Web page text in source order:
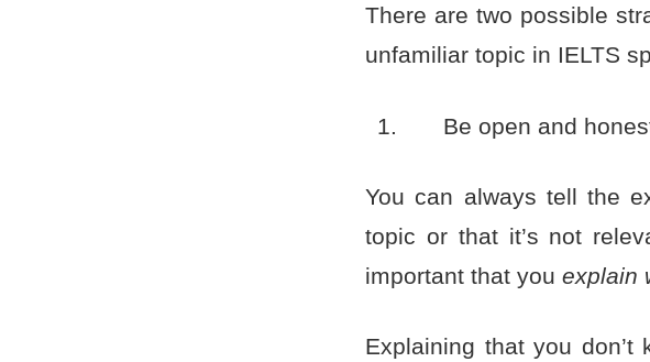
There are two possible
unfamiliar topic in IELTS
Be open and
You can always tell the
topic or that it’s not
important that you explain
Explaining that you